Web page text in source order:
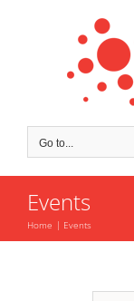
Go to...
Events
Home Events